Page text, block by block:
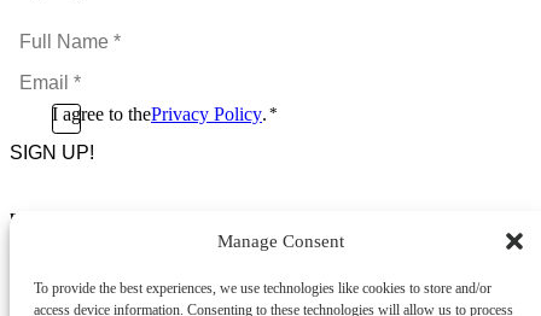
Manage Consent
To provide the best experiences, we use technologies like cookies to store and/or
access device information. Consenting to these technologies will allow us to process
Full
Name
*Email
*
ConsentI agree to thePrivacy Policy. *
CAPTCHA
Footer Menu
News & Promotions
FAQs